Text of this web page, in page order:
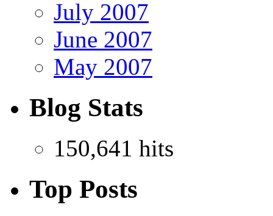
July 2007
June 2007
May 2007
Blog Stats
150,641 hits
Top Posts